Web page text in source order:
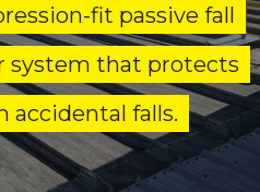
fit passive fall
system that protects
accidental falls.